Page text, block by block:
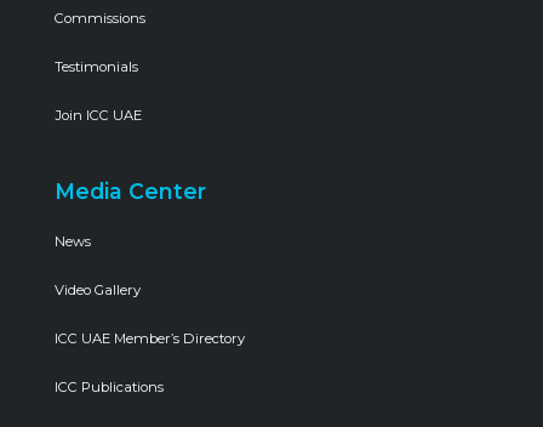
Commissions
Testimonials
Join ICC UAE
Media Center
News
Video Gallery
ICC UAE Member’s Directory
ICC Publications